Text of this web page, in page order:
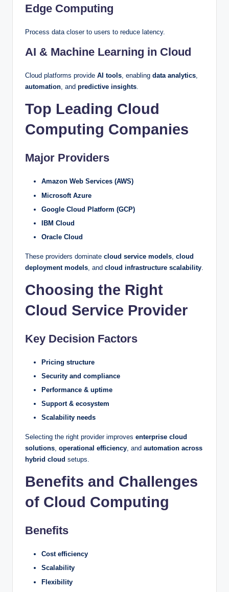
Edge Computing
Process data closer to users to reduce latency.
AI & Machine Learning in Cloud
Cloud platforms provide AI tools, enabling data analytics,
automation, and predictive insights.
Top Leading Cloud
Computing Companies
Major Providers
Amazon Web Services (AWS)
Microsoft Azure
Google Cloud Platform (GCP)
IBM Cloud
Oracle Cloud
These providers dominate cloud service models cloud
deployment models , and cloud infrastructure scalability
Choosing the Right
Cloud Service Provider
Key Decision Factors
Pricing structure
Security and compliance
Performance & uptime
Support & ecosystem
Scalability needs
Selecting the right provider improves enterprise cloud
solutions, operational efficiency, and automation across
hybrid cloud setups.
Benefits and Challenges
of Cloud Computing
Benefits
Cost efficiency
Scalability
Flexibility